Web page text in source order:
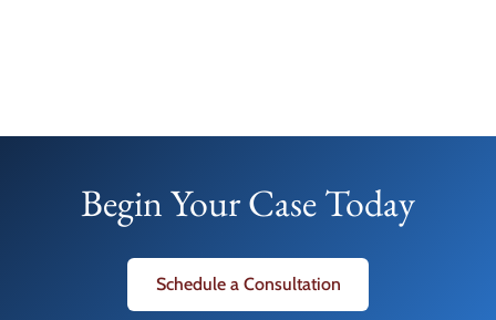
Begin Your Case Today
Schedule a Consultation